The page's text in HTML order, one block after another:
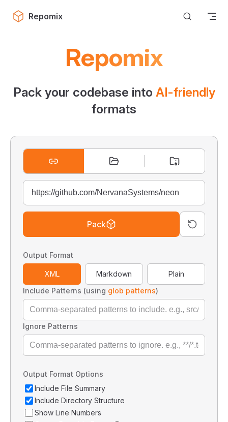
Skip to content
Repomix
Repomix
Pack your codebase into AI-friendly
formats
Pack
Output Format
XML Markdown
Plain
Include Patterns (using glob patterns)
Ignore Patterns
Output Format Options
Include File Summary
Include Directory Structure
Show Line Numbers